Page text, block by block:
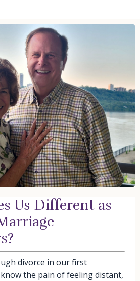
Us Different as
divorce in our first
the pain of feeling distant,